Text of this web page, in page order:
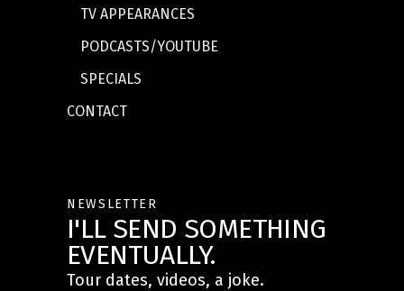
TV APPEARANCES
PODCASTS/YOUTUBE
SPECIALS
CONTACT
NEWSLETTER
I'LL SEND SOMETHING
EVENTUALLY.
Tour dates, videos, a joke.